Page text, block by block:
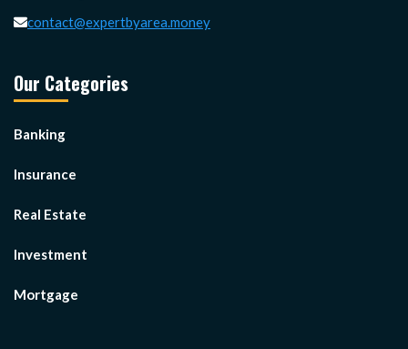
contact@expertbyarea.money
Our Categories
Banking
Insurance
Real Estate
Investment
Mortgage